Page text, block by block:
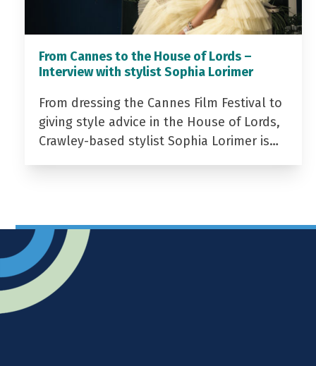
From Cannes to the House of Lords –
Interview with stylist Sophia Lorimer
From dressing the Cannes Film Festival to
giving style advice in the House of Lords,
Crawley-based stylist Sophia Lorimer is…